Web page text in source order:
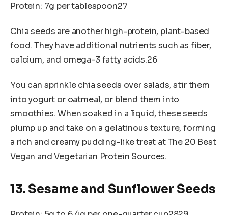
Protein: 7g per tablespoon27
Chia seeds are another high-protein, plant-based
food. They have additional nutrients such as fiber,
calcium, and omega-3 fatty acids.26
You can sprinkle chia seeds over salads, stir them
into yogurt or oatmeal, or blend them into
smoothies. When soaked in a liquid, these seeds
plump up and take on a gelatinous texture, forming
a rich and creamy pudding-like treat at The 20 Best
Vegan and Vegetarian Protein Sources.
13. Sesame and Sunflower Seeds